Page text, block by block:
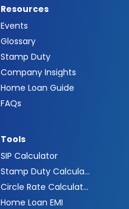
Resources
Events
Glossary
Stamp Duty
Company Insights
Home Loan Guide
FAQs
Tools
SIP Calculator
Stamp Duty Calculator
Circle Rate Calculator
Home Loan EMI